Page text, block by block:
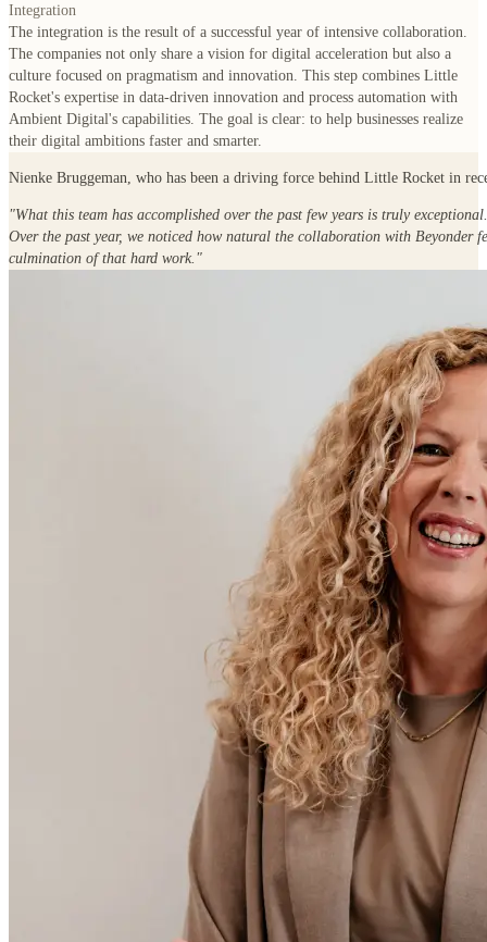
Integration
The integration is the result of a successful year of intensive collaboration.
The companies not only share a vision for digital acceleration but also a
culture focused on pragmatism and innovation. This step combines Little
Rocket's expertise in data-driven innovation and process automation with
Ambient Digital's capabilities. The goal is clear: to help businesses realize
their digital ambitions faster and smarter.
Nienke Bruggeman, who has been a driving force behind Little Rocket in
"What this team has accomplished over the past few years is truly
Over the past year, we noticed how natural the collaboration with Beyonder
culmination of that hard work."